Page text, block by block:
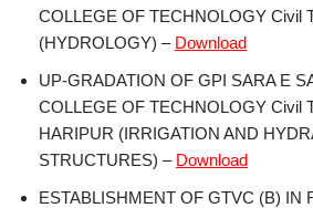
COLLEGE OF TECHNOLOGY Civil
(HYDROLOGY) – Download
UP-GRADATION OF GPI SARA E
COLLEGE OF TECHNOLOGY Civil
HARIPUR (IRRIGATION AND
STRUCTURES) – Download
ESTABLISHMENT OF GTVC (B) IN